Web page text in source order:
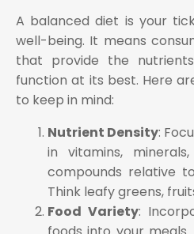
A balanced diet is your
well-being. It means
that provide the
function at its best. Here
to keep in mind:
Nutrient Density:
in vitamins,
compounds relative
Think leafy greens,
Food Variety: